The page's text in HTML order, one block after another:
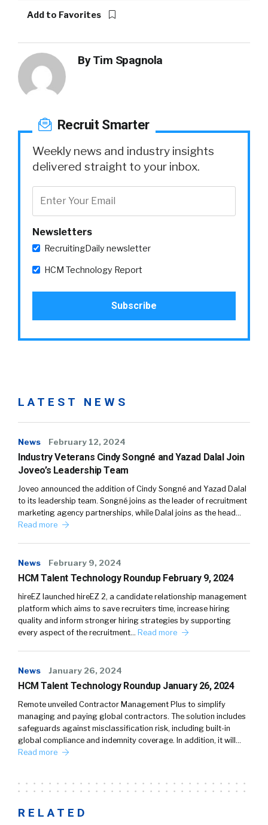
Add to Favorites
ByTim Spagnola
Recruit Smarter
Weekly news and industry insights
delivered straight to your inbox.
Newsletters
RecruitingDaily newsletter
HCM Technology Report
LATEST NEWS
News February 12, 2024
Industry Veterans Cindy Songné and Yazad Dalal Join
Joveo’s Leadership Team
Joveo announced the addition of Cindy Songné and Yazad Dalal
to its leadership team. Songné joins as the leader of recruitment
marketing agency partnerships, while Dalal joins as the head…
Read more
News February 9, 2024
HCM Talent Technology Roundup February 9, 2024
hireEZ launched hireEZ 2, a candidate relationship management
platform which aims to save recruiters time, increase hiring
quality and inform stronger hiring strategies by supporting
every aspect of the recruitment… Read more
News January 26, 2024
HCM Talent Technology Roundup January 26, 2024
Remote unveiled Contractor Management Plus to simplify
managing and paying global contractors. The solution includes
safeguards against misclassification risk, including built-in
global compliance and indemnity coverage. In addition, it will…
Read more
RELATED